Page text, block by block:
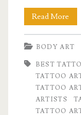
Read More
BODY ART
BEST
TATTOO
TATTOO
ARTISTS
TATTOO